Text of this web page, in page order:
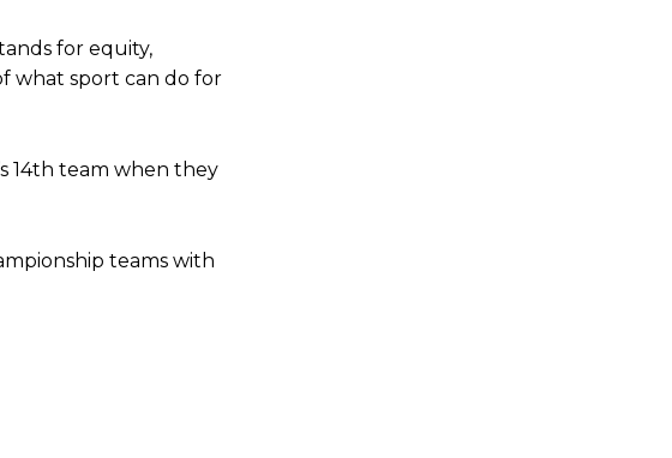
for equity,
what sport can do for
14th team when they
teams with